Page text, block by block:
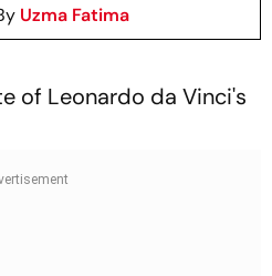
Uzma Fatima
of Leonardo da Vinci's